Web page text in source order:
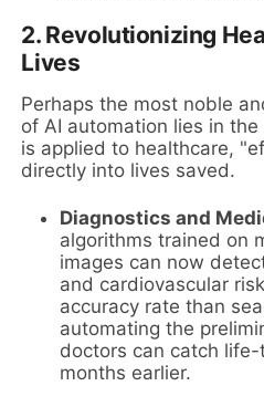
2. Revolutionizing
Lives
Perhaps the most noble
of AI automation lies in
is applied to healthcare,
directly into lives saved.
Diagnostics and
algorithms trained on
images can now
and cardiovascular
accuracy rate than
automating the
doctors can catch
months earlier.